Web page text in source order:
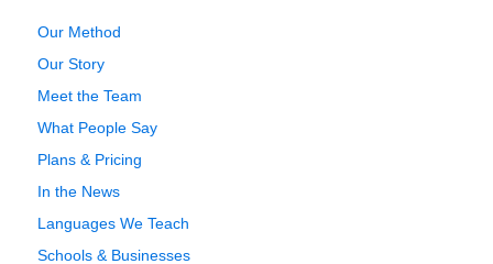
Our Method
Our Story
Meet the Team
What People Say
Plans & Pricing
In the News
Languages We Teach
Schools & Businesses